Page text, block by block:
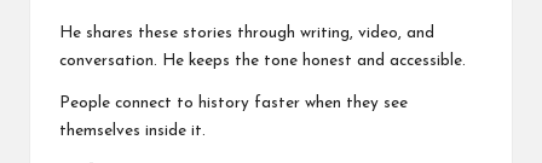
He shares these stories through writing, video, and
conversation. He keeps the tone honest and accessible.
People connect to history faster when they see
themselves inside it.